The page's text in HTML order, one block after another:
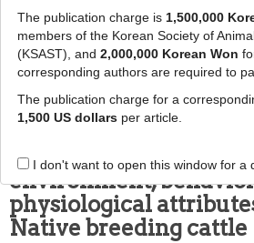
J Anim Sci Technol2023; 65(3):579-
587
pISSN: 2672-0191, eISSN: 2055-0391
DOI:https://doi.org/10.5187/
SHORT COMMUNICATION
Measuring the effects
rumen temperature
environment,
physiological
Native breeding cattle
The publication charge is 1,500,000
members of the Korean Society of
(KSAST), and 2,000,000 Korean Won
corresponding authors are required to
The publication charge for a
1,500 US dollarsper article.
I don't want to open this window for a